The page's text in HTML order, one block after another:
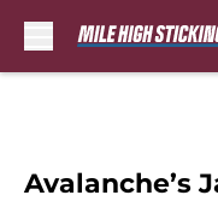
Avalanche’s